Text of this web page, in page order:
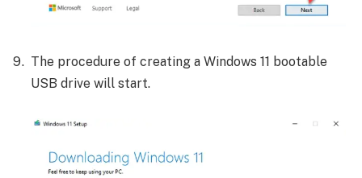
The procedure of creating a Windows 11 bootable
USB drive will start.